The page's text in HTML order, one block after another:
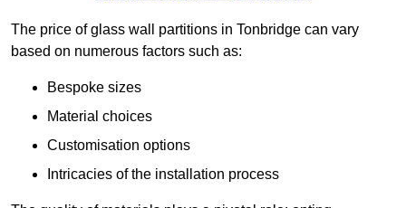
The price of glass wall partitions in Tonbridge can vary
based on numerous factors such as:
Bespoke sizes
Material choices
Customisation options
Intricacies of the installation process